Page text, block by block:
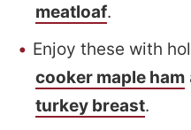
meatloaf.
Enjoy these with
cooker maple ham
turkey breast.